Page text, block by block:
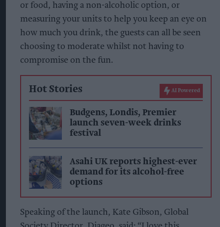
or food, having a non-alcoholic option, or
measuring your units to help you keep an eye on
how much you drink, the guests can all be seen
choosing to moderate whilst not having to
compromise on the fun.
Hot Stories AI Powered
Budgens, Londis, Premier
launch seven-week drinks
festival
Asahi UK reports highest-ever
demand for its alcohol-free
options
Speaking of the launch, Kate Gibson, Global